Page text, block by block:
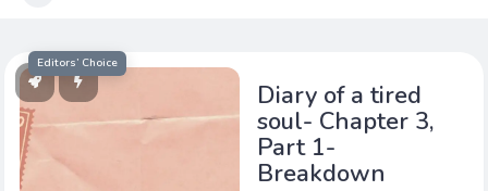
Editors’ Choice
Diary of a tired
soul- Chapter 3,
Part 1-
Breakdown